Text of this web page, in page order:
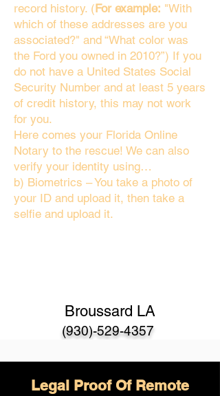
record history. (For example: "With
which of these addresses are you
associated?" and “What color was
the Ford you owned in 2010?”) If you
do not have a United States Social
Security Number and at least 5 years
of credit history, this may not work
for you.
Here comes your Florida Online
Notary to the rescue! We can also
verify your identity using…
b) Biometrics – You take a photo of
your ID and upload it, then take a
selfie and upload it.
Broussard LA
(930)-529-4357
Legal Proof Of Remote